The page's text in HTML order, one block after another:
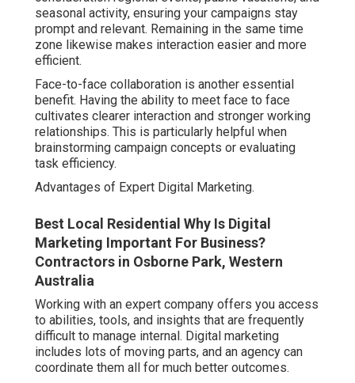
seasonal activity, ensuring your campaigns stay
prompt and relevant. Remaining in the same time
zone likewise makes interaction easier and more
efficient.
Face-to-face collaboration is another essential
benefit. Having the ability to meet face to face
cultivates clearer interaction and stronger working
relationships. This is particularly helpful when
brainstorming campaign concepts or evaluating
task efficiency.
Advantages of Expert Digital Marketing.
Best Local Residential Why Is Digital
Marketing Important For Business?
Contractors in Osborne Park, Western
Australia
Working with an expert company offers you access
to abilities, tools, and insights that are frequently
difficult to manage internal. Digital marketing
includes lots of moving parts, and an agency can
coordinate them all for much better outcomes.